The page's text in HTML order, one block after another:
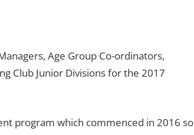
Age Group Co-ordinators,
Club Junior Divisions for the 2017
program which commenced in 2016 so